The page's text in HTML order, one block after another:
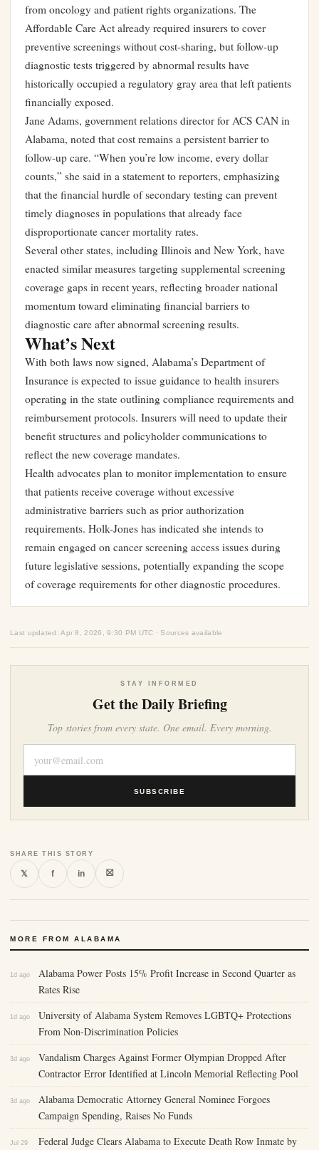
from oncology and patient rights organizations. The
Affordable Care Act already required insurers to cover
preventive screenings without cost-sharing, but follow-up
diagnostic tests triggered by abnormal results have
historically occupied a regulatory gray area that left patients
financially exposed.
Jane Adams, government relations director for ACS CAN in
Alabama, noted that cost remains a persistent barrier to
follow-up care. “When you’re low income, every dollar
counts,” she said in a statement to reporters, emphasizing
that the financial hurdle of secondary testing can prevent
timely diagnoses in populations that already face
disproportionate cancer mortality rates.
Several other states, including Illinois and New York, have
enacted similar measures targeting supplemental screening
coverage gaps in recent years, reflecting broader national
momentum toward eliminating financial barriers to
diagnostic care after abnormal screening results.
What’s Next
With both laws now signed, Alabama’s Department of
Insurance is expected to issue guidance to health insurers
operating in the state outlining compliance requirements and
reimbursement protocols. Insurers will need to update their
benefit structures and policyholder communications to
reflect the new coverage mandates.
Health advocates plan to monitor implementation to ensure
that patients receive coverage without excessive
administrative barriers such as prior authorization
requirements. Holk-Jones has indicated she intends to
remain engaged on cancer screening access issues during
future legislative sessions, potentially expanding the scope
of coverage requirements for other diagnostic procedures.
Last updated: Apr 8, 2026, 9:30 PM UTC · Sources available
STAY INFORMED
Get the Daily Briefing
Top stories from every state. One email. Every morning.
SUBSCRIBE
SHARE THIS STORY
𝕏 f in ⛝
MORE FROM ALABAMA
1d ago
Alabama Power Posts 15% Profit Increase in Second Quarter as
Rates Rise
1d ago
University of Alabama System Removes LGBTQ+ Protections
From Non-Discrimination Policies
3d ago
Vandalism Charges Against Former Olympian Dropped After
Contractor Error Identified at Lincoln Memorial Reflecting Pool
3d ago
Alabama Democratic Attorney General Nominee Forgoes
Campaign Spending, Raises No Funds
Jul 29
Federal Judge Clears Alabama to Execute Death Row Inmate by